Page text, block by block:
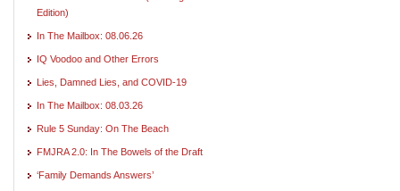
Edition)
In The Mailbox: 08.06.26
IQ Voodoo and Other Errors
Lies, Damned Lies, and COVID-19
In The Mailbox: 08.03.26
Rule 5 Sunday: On The Beach
FMJRA 2.0: In The Bowels of the Draft
‘Family Demands Answers’